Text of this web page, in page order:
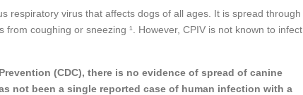
respiratory virus that affects dogs of all ages. It is spread through
coughing or sneezing ¹. However, CPIV is not known to infect
(CDC), there is no evidence of spread of canine
not been a single reported case of human infection with a